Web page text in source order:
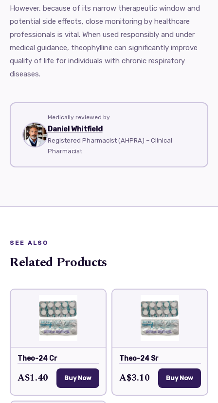
However, because of its narrow therapeutic window and
potential side effects, close monitoring by healthcare
professionals is vital. When used responsibly and under
medical guidance, theophylline can significantly improve
quality of life for individuals with chronic respiratory
diseases.
Medically reviewed by
Daniel Whitfield
Registered Pharmacist (AHPRA) – Clinical
Pharmacist
SEE ALSO
Related Products
Theo-24 Cr
A$1.40 Buy Now
Theo-24 Sr
A$3.10 Buy Now